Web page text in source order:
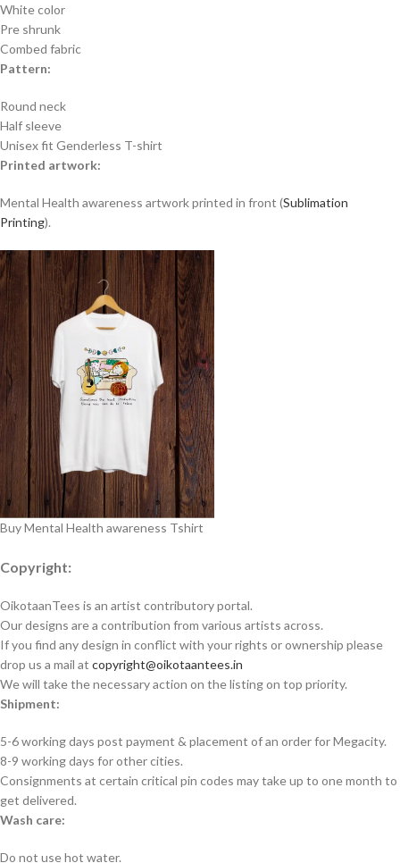
White color
Pre shrunk
Combed fabric
Pattern:
Round neck
Half sleeve
Unisex fit Genderless T-shirt
Printed artwork:
Mental Health awareness artwork printed in front (Sublimation
Printing).
Buy Mental Health awareness Tshirt
Copyright:
OikotaanTees is an artist contributory portal.
Our designs are a contribution from various artists across.
If you find any design in conflict with your rights or ownership please
drop us a mail at copyright@oikotaantees.in
We will take the necessary action on the listing on top priority.
Shipment:
5-6 working days post payment & placement of an order for Megacity.
8-9 working days for other cities.
Consignments at certain critical pin codes may take up to one month to
get delivered.
Wash care:
Do not use hot water.